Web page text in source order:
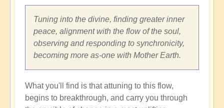
Tuning into the divine, finding greater inner
peace, alignment with the flow of the soul,
observing and responding to synchronicity,
becoming more as-one with Mother Earth.
What you'll find is that attuning to this flow,
begins to breakthrough, and carry you through